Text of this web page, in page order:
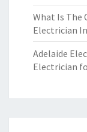
What Is The
Electrician
Adelaide
Electrician